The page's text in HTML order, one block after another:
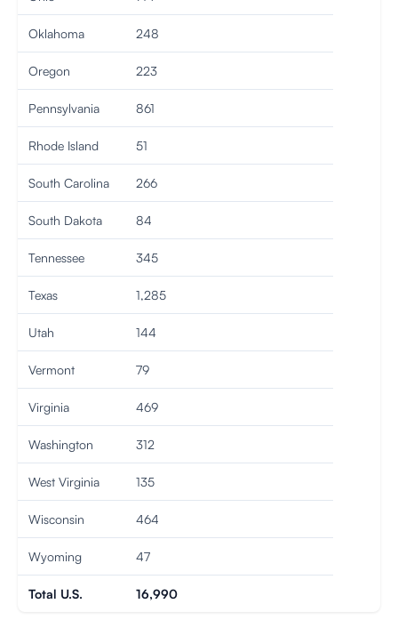
Oklahoma 248
Oregon 223
Pennsylvania 861
Rhode Island 51
South Carolina 266
South Dakota 84
Tennessee 345
Texas 1,285
Utah 144
Vermont 79
Virginia 469
Washington 312
West Virginia 135
Wisconsin 464
Wyoming 47
Total U.S. 16,990